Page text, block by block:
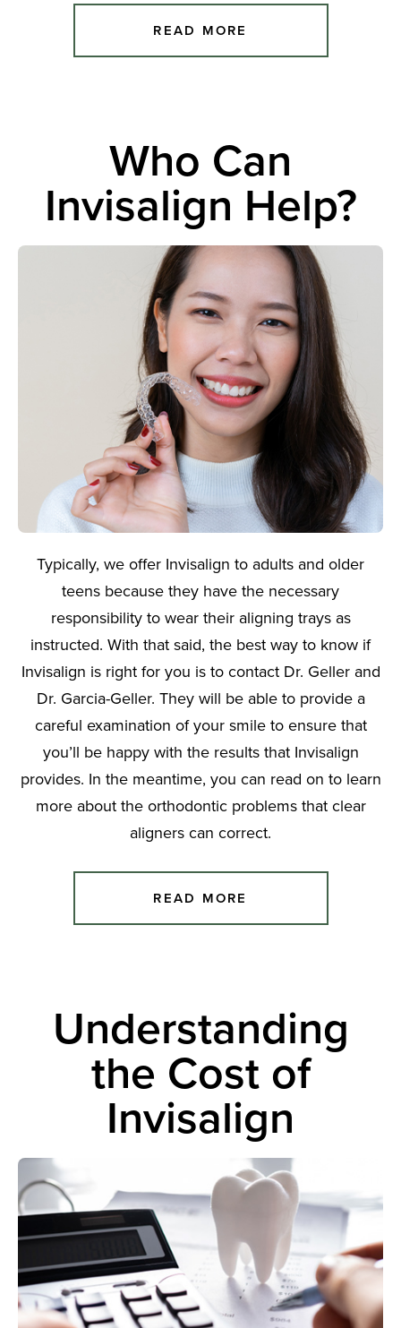
READ MORE
Who Can
Invisalign Help?
Typically, we offer Invisalign to adults and older
teens because they have the necessary
responsibility to wear their aligning trays as
instructed. With that said, the best way to know if
Invisalign is right for you is to contact Dr. Geller and
Dr. Garcia-Geller. They will be able to provide a
careful examination of your smile to ensure that
you’ll be happy with the results that Invisalign
provides. In the meantime, you can read on to learn
more about the orthodontic problems that clear
aligners can correct.
READ MORE
Understanding
the Cost of
Invisalign